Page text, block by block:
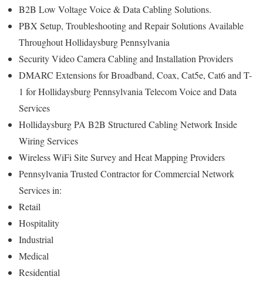
B2B Low Voltage Voice & Data Cabling Solutions.
PBX Setup, Troubleshooting and Repair Solutions Available
Throughout Hollidaysburg Pennsylvania
Security Video Camera Cabling and Installation Providers
DMARC Extensions for Broadband, Coax, Cat5e, Cat6 and T-
1 for Hollidaysburg Pennsylvania Telecom Voice and Data
Services
Hollidaysburg PA B2B Structured Cabling Network Inside
Wiring Services
Wireless WiFi Site Survey and Heat Mapping Providers
Pennsylvania Trusted Contractor for Commercial Network
Services in:
Retail
Hospitality
Industrial
Medical
Residential